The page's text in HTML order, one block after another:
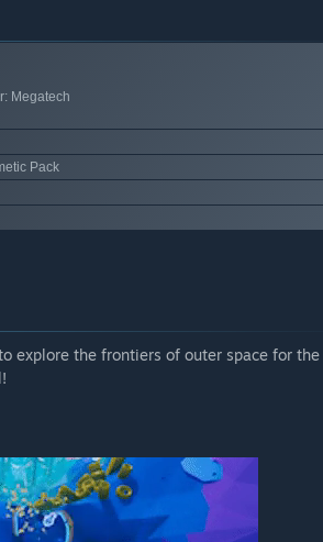
Megatech
Pack
explore the frontiers of outer space for